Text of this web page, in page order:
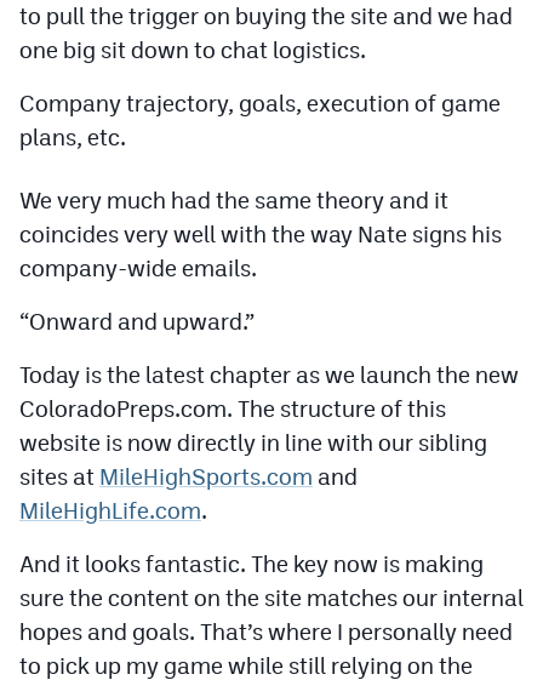
Scoreboard
Photos
CP iOS app
CPAndroid app
Facebook
Instagram
MileHighSports.com
DenverStiffs.com
HockeyMountainHigh.com
MileHighLife.com
to pull the trigger on buying the site and we had
one big sit down to chat logistics.
Company trajectory, goals, execution of game
plans, etc.
We very much had the same theory and it
coincides very well with the way Nate signs his
company-wide emails.
“Onward and upward.”
Today is the latest chapter as we launch the new
ColoradoPreps.com. The structure of this
website is now directly in line with our sibling
sites at MileHighSports.com and
MileHighLife.com.
And it looks fantastic. The key now is making
sure the content on the site matches our internal
hopes and goals. That’s where I personally need
to pick up my game while still relying on the